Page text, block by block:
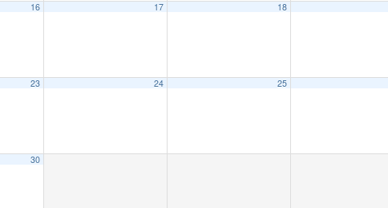
16 17 18
23 24 25
30